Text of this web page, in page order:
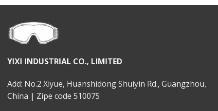
YIXI INDUSTRIAL CO., LIMITED
Add: No.2 Xiyue, Huanshidong Shuiyin Rd., Guangzhou,
China | Zipe code 510075